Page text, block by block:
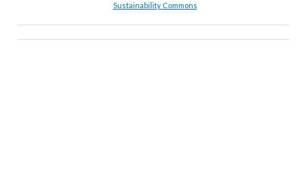
Sustainability Commons